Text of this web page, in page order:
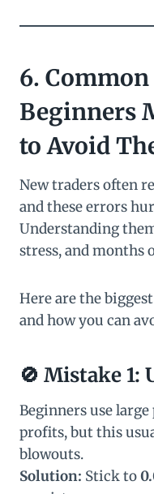
6.
Beginners
to Avoid
New traders often
and these errors
Understanding
stress, and months
Here are the
and how you can
🚫 Mistake 1:
Beginners use
profits, but this
blowouts.
Solution: Stick to